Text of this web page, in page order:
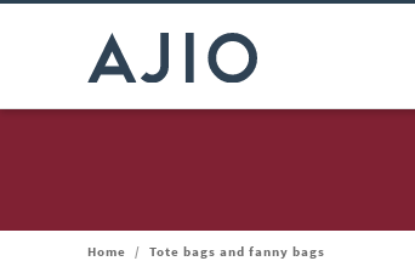
Home / Tote bags and fanny bags